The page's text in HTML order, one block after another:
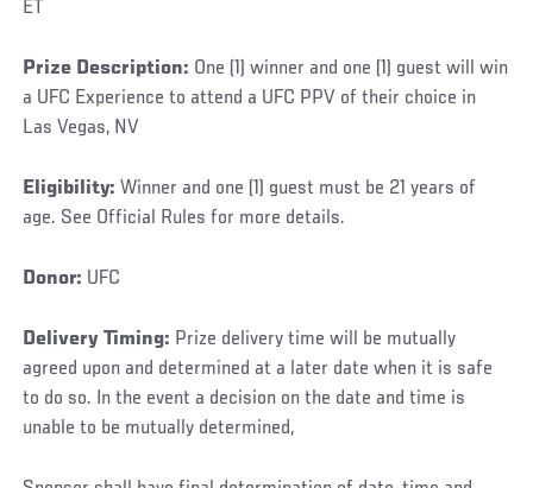
ET
Prize Description: One (1) winner and one (1) guest will win
a UFC Experience to attend a UFC PPV of their choice in
Las Vegas, NV
Eligibility: Winner and one (1) guest must be 21 years of
age. See Official Rules for more details.
Donor: UFC
Delivery Timing: Prize delivery time will be mutually
agreed upon and determined at a later date when it is safe
to do so. In the event a decision on the date and time is
unable to be mutually determined,